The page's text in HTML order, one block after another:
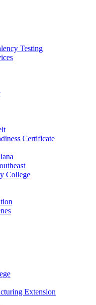
Testing
Certificate
College
Extension